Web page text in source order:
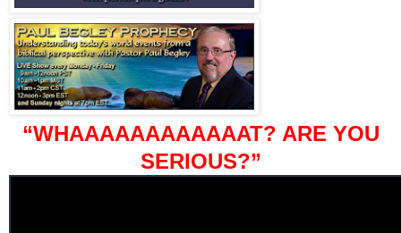
“WHAAAAAAAAAAAAT? ARE YOU
SERIOUS?”